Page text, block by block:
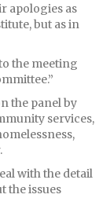
apologies as
but as in
the meeting
the panel by
services,
with the detail
the issues